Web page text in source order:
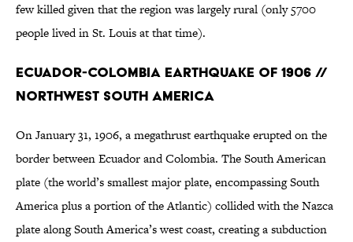
few killed given that the region was largely rural (only 5700
people lived in St. Louis at that time).
Ecuador-Colombia Earthquake of 1906 //
Northwest South America
On January 31, 1906, a megathrust earthquake erupted on the
border between Ecuador and Colombia. The South American
plate (the world’s smallest major plate, encompassing South
America plus a portion of the Atlantic) collided with the Nazca
plate along South America’s west coast, creating a subduction